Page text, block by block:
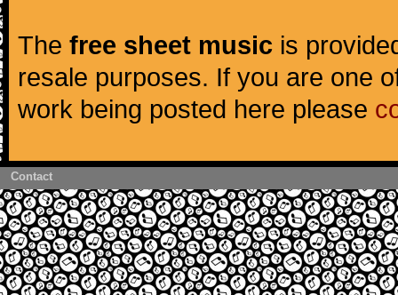
The free sheet music is
resale purposes. If you are one
work being posted here please
Contact